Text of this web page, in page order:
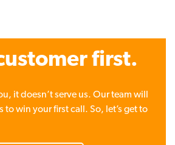
first.
it doesn’t serve us. Our team will
to win your first call. So, let’s get to